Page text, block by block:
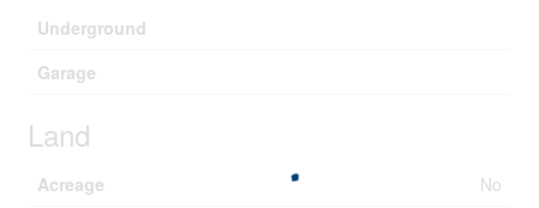
Underground
Garage
Land
Acreage No